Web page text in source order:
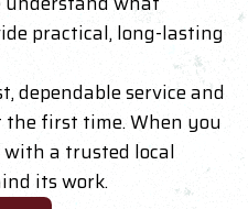
practical, long-lasting
dependable service and
first time. When you
with a trusted local
its work.